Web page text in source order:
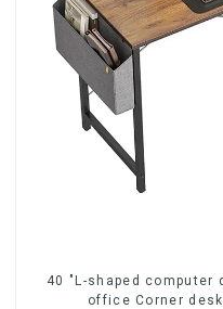
40 "L-shaped
office Corner